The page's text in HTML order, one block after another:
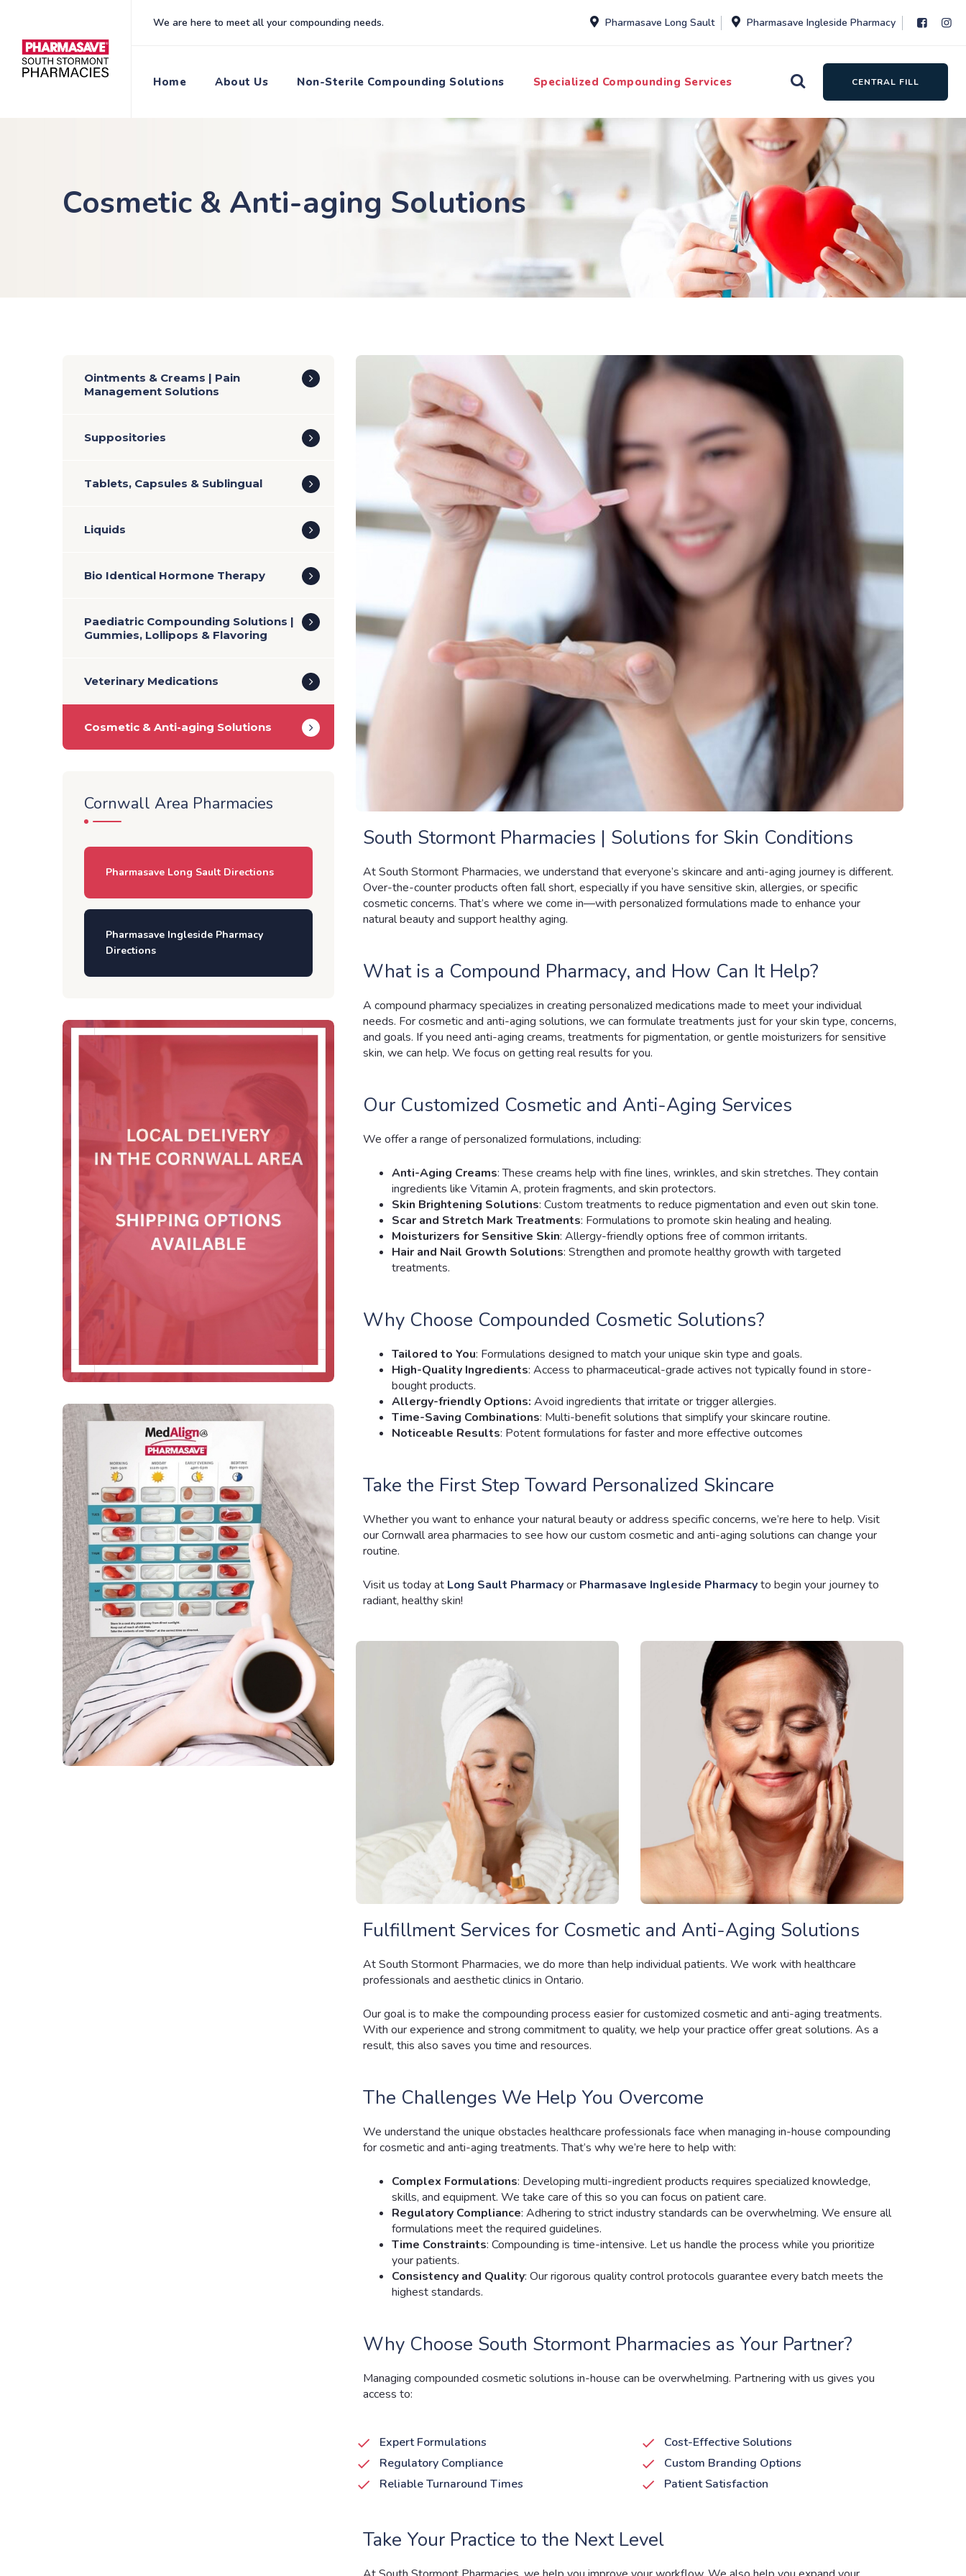
We are here to meet all your compounding needs. Pharmasave Long Sault Pharmasave Ingleside Pharmacy
Home About Us Non-Sterile Compounding Solutions Specialized Compounding Services CENTRAL FILL
Cosmetic & Anti-aging Solutions
South Stormont Pharmacies | Solutions for Skin Conditions
At South Stormont Pharmacies, we understand that everyone’s skincare and anti-aging journey is different.
Over-the-counter products often fall short, especially if you have sensitive skin, allergies, or specific
cosmetic concerns. That’s where we come in—with personalized formulations made to enhance your
natural beauty and support healthy aging.
What is a Compound Pharmacy, and How Can It Help?
A compound pharmacy specializes in creating personalized medications made to meet your individual
needs. For cosmetic and anti-aging solutions, we can formulate treatments just for your skin type, concerns,
and goals. If you need anti-aging creams, treatments for pigmentation, or gentle moisturizers for sensitive
skin, we can help. We focus on getting real results for you.
Our Customized Cosmetic and Anti-Aging Services
We offer a range of personalized formulations, including:
Anti-Aging Creams: These creams help with fine lines, wrinkles, and skin stretches. They contain
ingredients like Vitamin A, protein fragments, and skin protectors.
Skin Brightening Solutions: Custom treatments to reduce pigmentation and even out skin tone.
Scar and Stretch Mark Treatments: Formulations to promote skin healing and healing.
Moisturizers for Sensitive Skin: Allergy-friendly options free of common irritants.
Hair and Nail Growth Solutions: Strengthen and promote healthy growth with targeted
treatments.
Why Choose Compounded Cosmetic Solutions?
Tailored to You: Formulations designed to match your unique skin type and goals.
High-Quality Ingredients: Access to pharmaceutical-grade actives not typically found in store-
bought products.
Allergy-friendly Options: Avoid ingredients that irritate or trigger allergies.
Time-Saving Combinations: Multi-benefit solutions that simplify your skincare routine.
Noticeable Results: Potent formulations for faster and more effective outcomes
Take the First Step Toward Personalized Skincare
Whether you want to enhance your natural beauty or address specific concerns, we’re here to help. Visit
our Cornwall area pharmacies to see how our custom cosmetic and anti-aging solutions can change your
routine.
Visit us today at Long Sault Pharmacyor Pharmasave Ingleside Pharmacyto begin your journey to
radiant, healthy skin!
Fulfillment Services for Cosmetic and Anti-Aging Solutions
At South Stormont Pharmacies, we do more than help individual patients. We work with healthcare
professionals and aesthetic clinics in Ontario.
Our goal is to make the compounding process easier for customized cosmetic and anti-aging treatments.
With our experience and strong commitment to quality, we help your practice offer great solutions. As a
result, this also saves you time and resources.
The Challenges We Help You Overcome
We understand the unique obstacles healthcare professionals face when managing in-house compounding
for cosmetic and anti-aging treatments. That’s why we’re here to help with:
Complex Formulations: Developing multi-ingredient products requires specialized knowledge,
skills, and equipment. We take care of this so you can focus on patient care.
Regulatory Compliance: Adhering to strict industry standards can be overwhelming. We ensure all
formulations meet the required guidelines.
Time Constraints: Compounding is time-intensive. Let us handle the process while you prioritize
your patients.
Consistency and Quality: Our rigorous quality control protocols guarantee every batch meets the
highest standards.
Why Choose South Stormont Pharmacies as Your Partner?
Managing compounded cosmetic solutions in-house can be overwhelming. Partnering with us gives you
access to:
Expert Formulations
Regulatory Compliance
Reliable Turnaround Times
Cost-Effective Solutions
Custom Branding Options
Patient Satisfaction
Take Your Practice to the Next Level
Ointments & Creams | Pain
Management Solutions
Suppositories
Tablets, Capsules & Sublingual
Liquids
Bio Identical Hormone Therapy
Paediatric Compounding Solutions |
Gummies, Lollipops & Flavoring
Veterinary Medications
Cosmetic & Anti-aging Solutions
Cornwall Area Pharmacies
Pharmasave Long Sault Directions
Pharmasave Ingleside Pharmacy
Directions